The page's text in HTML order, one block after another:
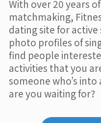
With over 20 years
matchmaking,
dating site for
photo profiles of
find people
activities that you
someone who’s
are you waiting for?